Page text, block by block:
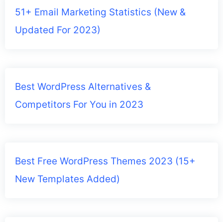
51+ Email Marketing Statistics (New &
Updated For 2023)
Best WordPress Alternatives &
Competitors For You in 2023
Best Free WordPress Themes 2023 (15+
New Templates Added)